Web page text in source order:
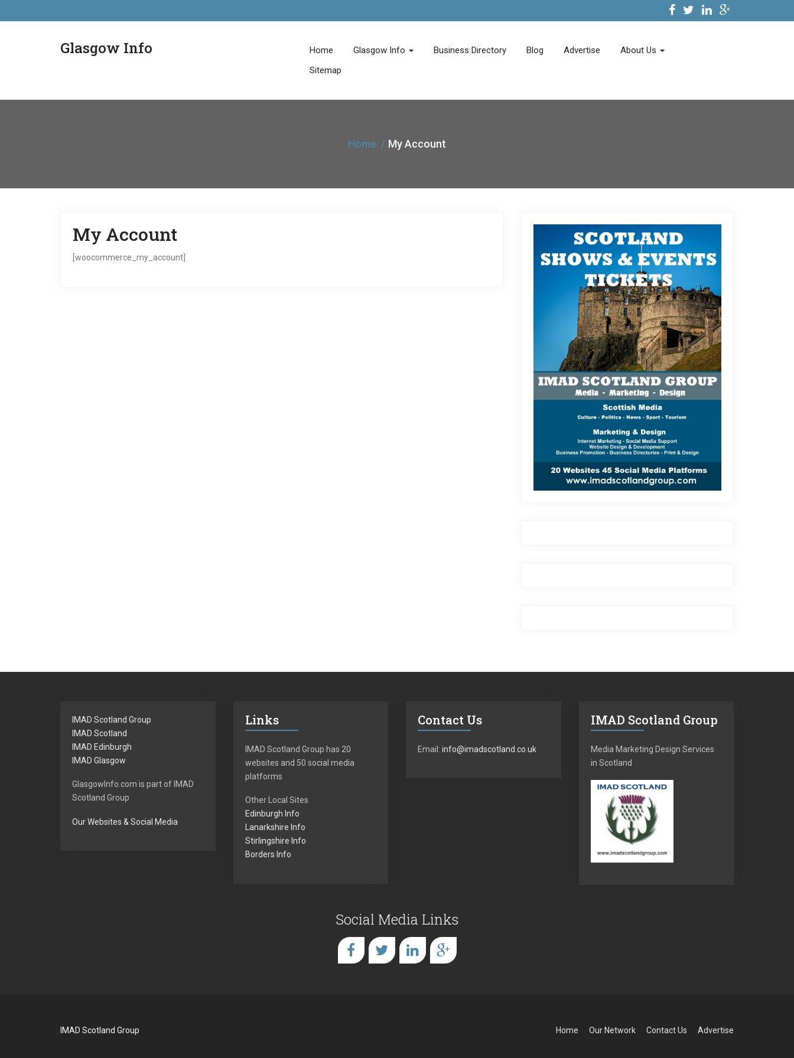
Glasgow Info Home Glasgow Info Business Directory Blog Advertise
About Us
Sitemap
Home My Account
My Account
[woocommerce_my_account]
IMAD Scotland Group
IMAD Scotland
IMAD Edinburgh
IMAD Glasgow
GlasgowInfo.com is part of IMAD
Scotland Group
Our Websites & Social Media
Links
IMAD Scotland Group has 20
websites and 50 social media
platforms
Other Local Sites
Edinburgh Info
Lanarkshire Info
Stirlingshire Info
Borders Info
Contact Us
Email: info@imadscotland.co.uk
IMAD Scotland Group
Media Marketing Design Services
in Scotland
Social Media Links
IMAD Scotland Group Home Our Network Contact Us Advertise